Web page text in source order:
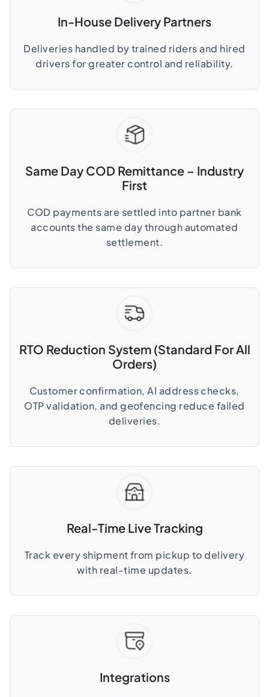
In-House Delivery Partners
Deliveries handled by trained riders and hired
drivers for greater control and reliability.
Same Day COD Remittance – Industry
First
COD payments are settled into partner bank
accounts the same day through automated
settlement.
RTO Reduction System (Standard For All
Orders)
Customer confirmation, AI address checks,
OTP validation, and geofencing reduce failed
deliveries.
Real-Time Live Tracking
Track every shipment from pickup to delivery
with real-time updates.
Integrations